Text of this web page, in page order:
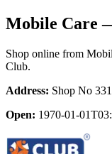
Mobile Care
Shop online from
Club.
Address: Shop No
Open: 1970-01-